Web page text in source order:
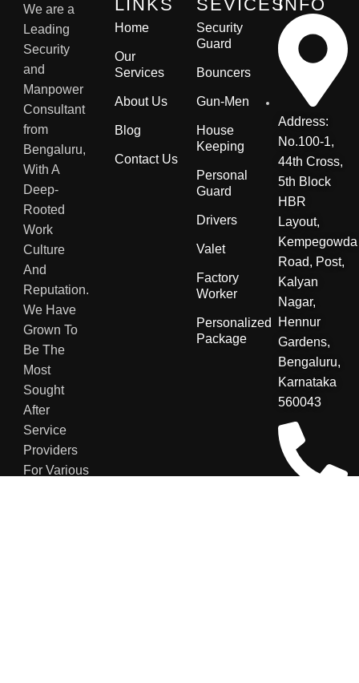
We are a
Leading
Security
and
Manpower
Consultant
from
Bengaluru,
With A
Deep-
Rooted
Work
Culture
And
Reputation.
We Have
Grown To
Be The
Most
Sought
After
Service
Providers
For Various
LINKS
Home
Our
Services
About Us
Blog
Contact Us
SEVICES
Security
Guard
Bouncers
Gun-Men
House
Keeping
Personal
Guard
Drivers
Valet
Factory
Worker
Personalized
Package
INFO
Address:
No.100-1,
44th Cross,
5th Block
HBR
Layout,
Kempegowda
Road, Post,
Kalyan
Nagar,
Hennur
Gardens,
Bengaluru,
Karnataka
560043